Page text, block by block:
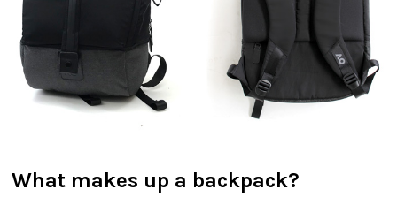
What makes up a backpack?